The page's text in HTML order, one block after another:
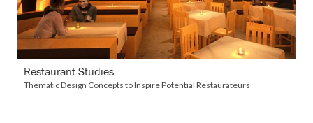
Restaurant Studies
Thematic Design Concepts to Inspire Potential Restaurateurs